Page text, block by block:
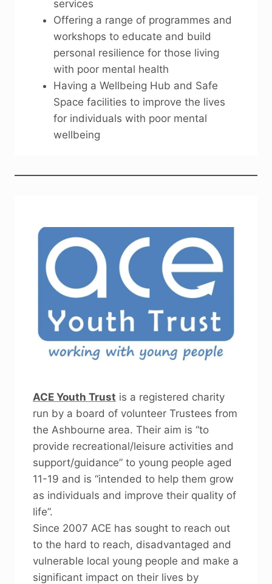
services
Offering a range of programmes and
workshops to educate and build
personal resilience for those living
with poor mental health
Having a Wellbeing Hub and Safe
Space facilities to improve the lives
for individuals with poor mental
wellbeing
ACE Youth Trust is a registered charity
run by a board of volunteer Trustees from
the Ashbourne area. Their aim is “to
provide recreational/leisure activities and
support/guidance” to young people aged
11-19 and is “intended to help them grow
as individuals and improve their quality of
life”.
Since 2007 ACE has sought to reach out
to the hard to reach, disadvantaged and
vulnerable local young people and make a
significant impact on their lives by